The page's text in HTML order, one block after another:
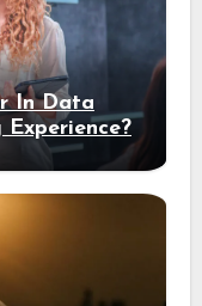
In Data